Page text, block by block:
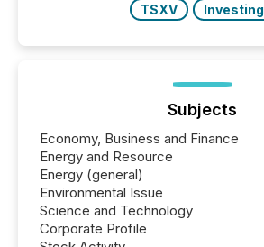
TSXV
Investing
Subjects
Economy, Business and Finance
Energy and Resource
Energy (general)
Environmental Issue
Science and Technology
Corporate Profile